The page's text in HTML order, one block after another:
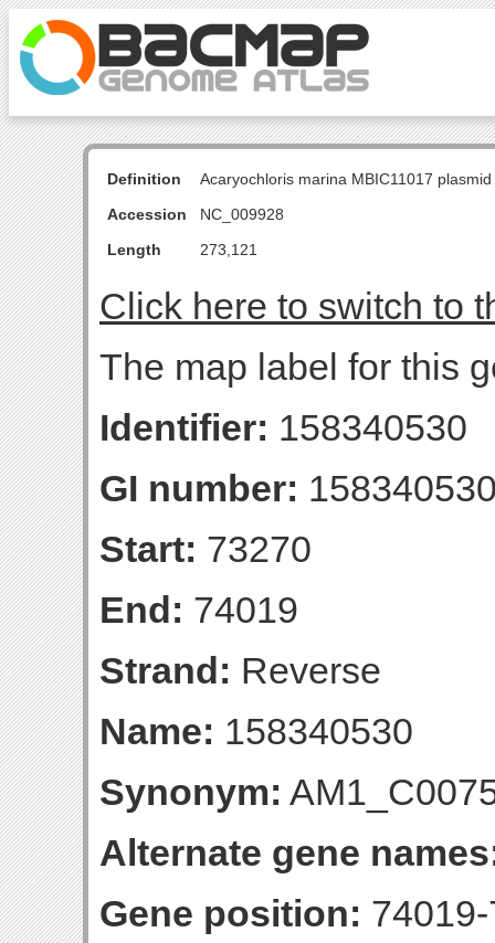
Definition
Acaryochloris marina MBIC11017
Accession
NC_009928
Length
273,121
Click here to switch to
The map label for this
Identifier: 158340530
GI number:
Start: 73270
End: 74019
Strand: Reverse
Name: 158340530
Synonym:
Alternate gene
Gene position: